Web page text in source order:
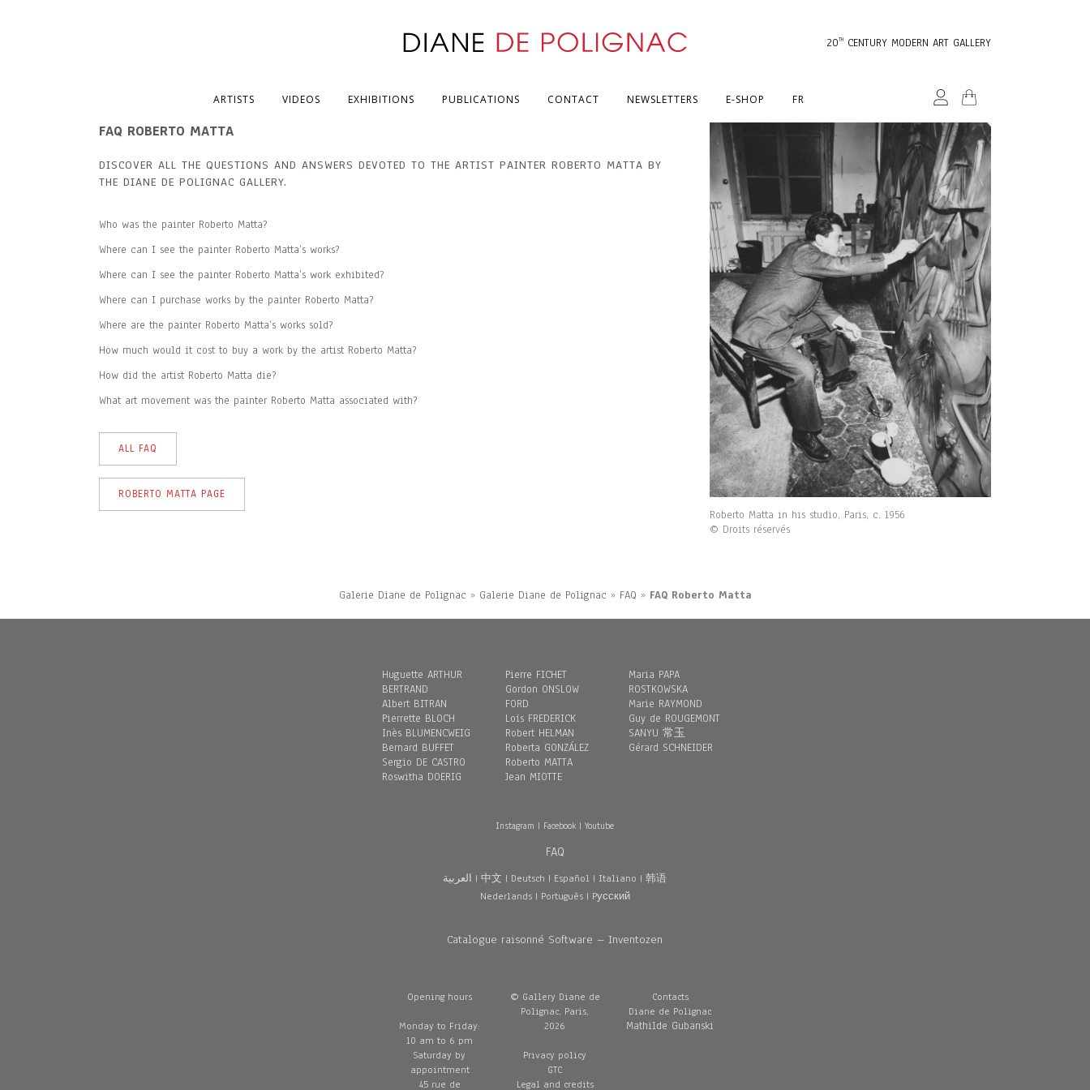
20TH CENTURY MODERN ART GALLERY
ARTISTS VIDEOS EXHIBITIONS PUBLICATIONS CONTACT NEWSLETTERS E-SHOP FR
FAQ ROBERTO MATTA
DISCOVER ALL THE QUESTIONS AND ANSWERS DEVOTED TO THE ARTIST PAINTER ROBERTO MATTA BY
THE DIANE DE POLIGNAC GALLERY.
Who was the painter Roberto Matta?
Where can I see the painter Roberto Matta’s works?
Where can I see the painter Roberto Matta’s work exhibited?
Where can I purchase works by the painter Roberto Matta?
Where are the painter Roberto Matta’s works sold?
How much would it cost to buy a work by the artist Roberto Matta?
How did the artist Roberto Matta die?
What art movement was the painter Roberto Matta associated with?
ALL FAQ
ROBERTO MATTA PAGE
Roberto Matta in his studio, Paris, c. 1956
© Droits réservés
Galerie Diane de Polignac » Galerie Diane de Polignac » FAQ » FAQ Roberto Matta
Huguette ARTHUR
BERTRAND
Albert BITRAN
Pierrette BLOCH
Inès BLUMENCWEIG
Bernard BUFFET
Sergio DE CASTRO
Roswitha DOERIG
Pierre FICHET
Gordon ONSLOW
FORD
Loïs FREDERICK
Robert HELMAN
Roberta GONZÁLEZ
Roberto MATTA
Jean MIOTTE
Maria PAPA
ROSTKOWSKA
Marie RAYMOND
Guy de ROUGEMONT
SANYU 常玉
Gérard SCHNEIDER
Instagram | Facebook|Youtube
FAQ
العربية |中文 | Deutsch | Español | Italiano |韩语
Nederlands| Português| Pусский
Catalogue raisonné Software – Inventozen
Opening hours
Monday to Friday:
10 am to 6 pm
Saturday by
appointment
45 rue de
© Gallery Diane de
Polignac, Paris,
2026
Privacy policy
GTC
Legal and credits
Contacts
Diane de Polignac
Mathilde Gubanski